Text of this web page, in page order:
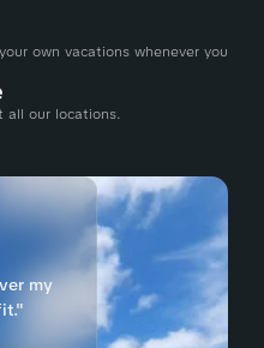
own vacations whenever you
all our locations.
my